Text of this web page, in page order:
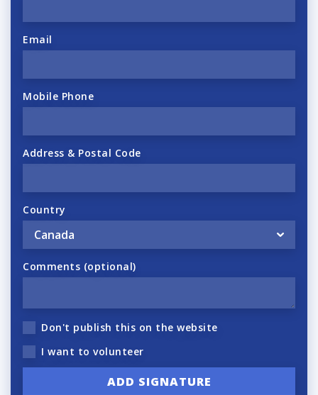
Email
Mobile Phone
Address & Postal Code
Country
Comments (optional)
Don't publish this on the website
I want to volunteer